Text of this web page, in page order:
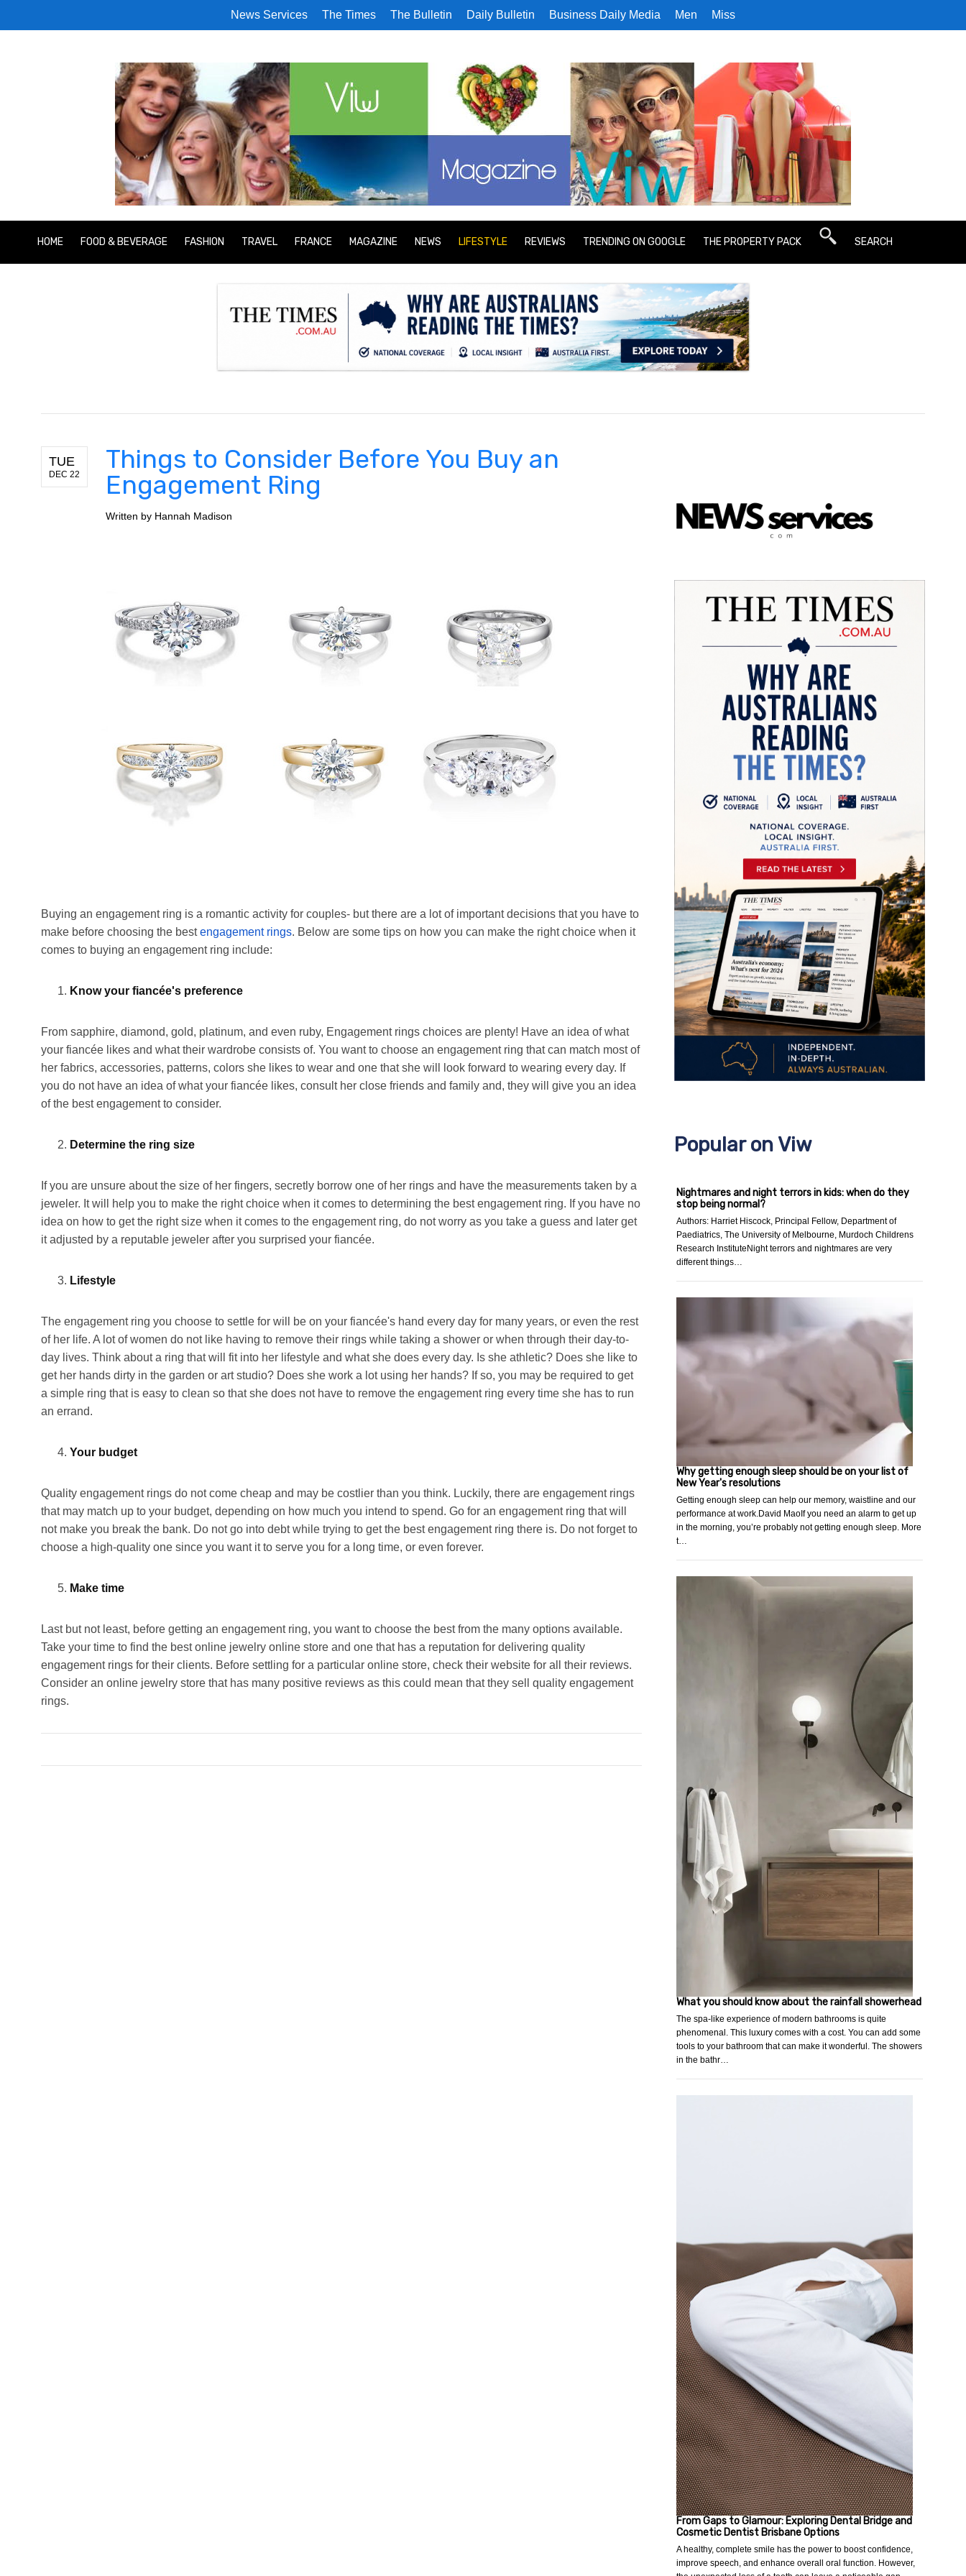
News Services The Times The Bulletin Daily Bulletin Business Daily Media Men Miss
HOME FOOD & BEVERAGE FASHION TRAVEL FRANCE MAGAZINE NEWS LIFESTYLE REVIEWS TRENDING ON GOOGLE THE PROPERTY PACK SEARCH
.
TUE
DEC 22
Things to Consider Before You Buy an
Engagement Ring
Written by Hannah Madison
Buying an engagement ring is a romantic activity for couples- but there are a lot of important decisions that you have to
make before choosing the bestengagement rings. Below are some tips on how you can make the right choice when it
comes to buying an engagement ring include:
Know your fiancée's preference
From sapphire, diamond, gold, platinum, and even ruby, Engagement rings choices are plenty! Have an idea of what
your fiancée likes and what their wardrobe consists of. You want to choose an engagement ring that can match most of
her fabrics, accessories, patterns, colors she likes to wear and one that she will look forward to wearing every day. If
you do not have an idea of what your fiancée likes, consult her close friends and family and, they will give you an idea
of the best engagement to consider.
Determine the ring size
If you are unsure about the size of her fingers, secretly borrow one of her rings and have the measurements taken by a
jeweler. It will help you to make the right choice when it comes to determining the best engagement ring. If you have no
idea on how to get the right size when it comes to the engagement ring, do not worry as you take a guess and later get
it adjusted by a reputable jeweler after you surprised your fiancée.
Lifestyle
The engagement ring you choose to settle for will be on your fiancée's hand every day for many years, or even the rest
of her life. A lot of women do not like having to remove their rings while taking a shower or when through their day-to-
day lives. Think about a ring that will fit into her lifestyle and what she does every day. Is she athletic? Does she like to
get her hands dirty in the garden or art studio? Does she work a lot using her hands? If so, you may be required to get
a simple ring that is easy to clean so that she does not have to remove the engagement ring every time she has to run
an errand.
Your budget
Quality engagement rings do not come cheap and may be costlier than you think. Luckily, there are engagement rings
that may match up to your budget, depending on how much you intend to spend. Go for an engagement ring that will
not make you break the bank. Do not go into debt while trying to get the best engagement ring there is. Do not forget to
choose a high-quality one since you want it to serve you for a long time, or even forever.
Make time
Last but not least, before getting an engagement ring, you want to choose the best from the many options available.
Take your time to find the best online jewelry online store and one that has a reputation for delivering quality
engagement rings for their clients. Before settling for a particular online store, check their website for all their reviews.
Consider an online jewelry store that has many positive reviews as this could mean that they sell quality engagement
rings.
Popular on Viw
Nightmares and night terrors in kids: when do they
stop being normal?
Authors: Harriet Hiscock, Principal Fellow, Department of
Paediatrics, The University of Melbourne, Murdoch Childrens
Research InstituteNight terrors and nightmares are very
different things…
Why getting enough sleep should be on your list of
New Year's resolutions
Getting enough sleep can help our memory, waistline and our
performance at work.David MaoIf you need an alarm to get up
in the morning, you’re probably not getting enough sleep. More
t…
What you should know about the rainfall showerhead
The spa-like experience of modern bathrooms is quite
phenomenal. This luxury comes with a cost. You can add some
tools to your bathroom that can make it wonderful. The showers
in the bathr…
From Gaps to Glamour: Exploring Dental Bridge and
Cosmetic Dentist Brisbane Options
A healthy, complete smile has the power to boost confidence,
improve speech, and enhance overall oral function. However,